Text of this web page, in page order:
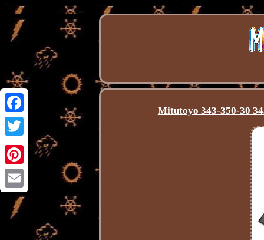
Facebook
Twitter
Pinterest
Email
Mitutoyo 343-350-30